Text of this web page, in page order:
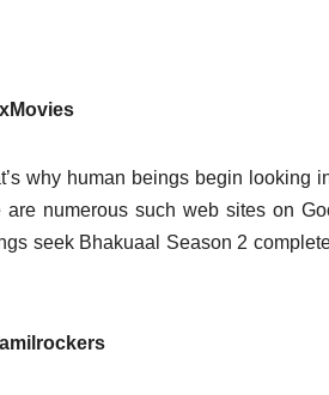
why human beings begin looking
numerous such web sites on
seek Bhakuaal Season 2